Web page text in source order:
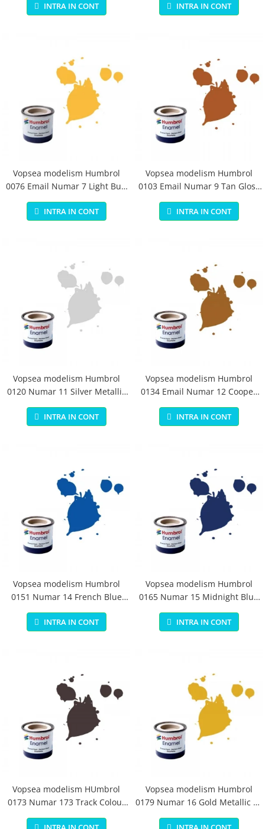
INTRA IN CONT INTRA IN CONT
Vopsea modelism Humbrol
0076 Email Numar 7 Light Buff
Gloss 14 ml
INTRA IN CONT
Vopsea modelism Humbrol
0103 Email Numar 9 Tan Gloss
14 ml
INTRA IN CONT
Vopsea modelism Humbrol
0120 Numar 11 Silver Metallic
14 ml
INTRA IN CONT
Vopsea modelism Humbrol
0134 Email Numar 12 Cooper
Metallic 14 ml
INTRA IN CONT
Vopsea modelism Humbrol
0151 Numar 14 French Blue
Gloss 14 ml
INTRA IN CONT
Vopsea modelism Humbrol
0165 Numar 15 Midnight Blue
Gloss 14 ml
INTRA IN CONT
Vopsea modelism HUmbrol
0173 Numar 173 Track Colour
Matt 14 ml
Vopsea modelism Humbrol
0179 Numar 16 Gold Metallic 14
ml